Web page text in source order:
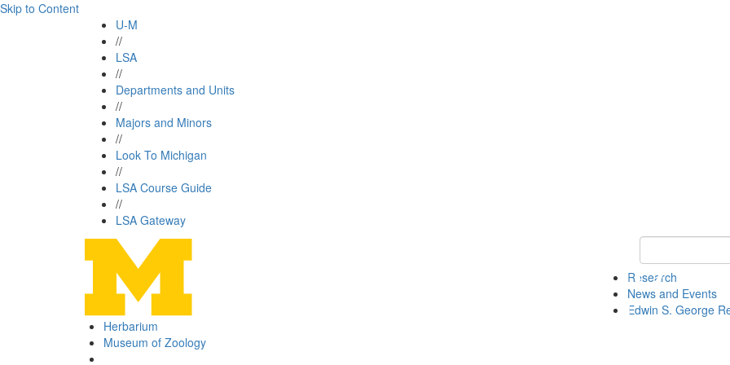
Skip to Content
U-M
//
LSA
//
Departments and Units
//
Majors and Minors
//
Look To Michigan
//
LSA Course Guide
//
LSA Gateway
Keyword Search
Research
News and Events
Edwin S. George
Herbarium
Museum of Zoology